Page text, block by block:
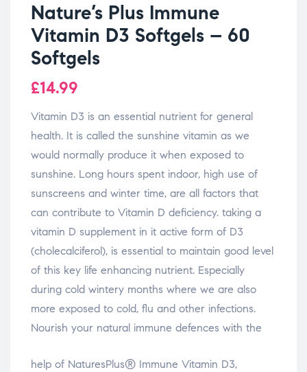
Nature’s Plus Immune
Vitamin D3 Softgels – 60
Softgels
£14.99
Vitamin D3 is an essential nutrient for general
health. It is called the sunshine vitamin as we
would normally produce it when exposed to
sunshine. Long hours spent indoor, high use of
sunscreens and winter time, are all factors that
can contribute to Vitamin D deficiency. taking a
vitamin D supplement in it active form of D3
(cholecalciferol), is essential to maintain good level
of this key life enhancing nutrient. Especially
during cold wintery months where we are also
more exposed to cold, flu and other infections.
Nourish your natural immune defences with the
relaisvih12
help of NaturesPlus® Immune Vitamin D3,